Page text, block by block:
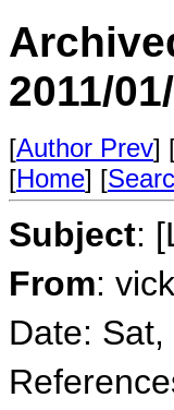
2011/
[Author Prev]
[Home] [
Subject:
From:
Date: